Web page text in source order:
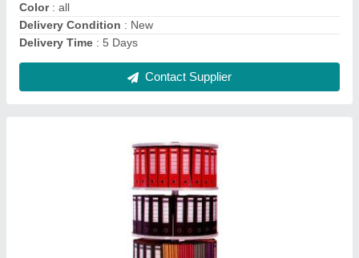
Color: all
Delivery Condition : New
Delivery Time : 5 Days
Contact Supplier